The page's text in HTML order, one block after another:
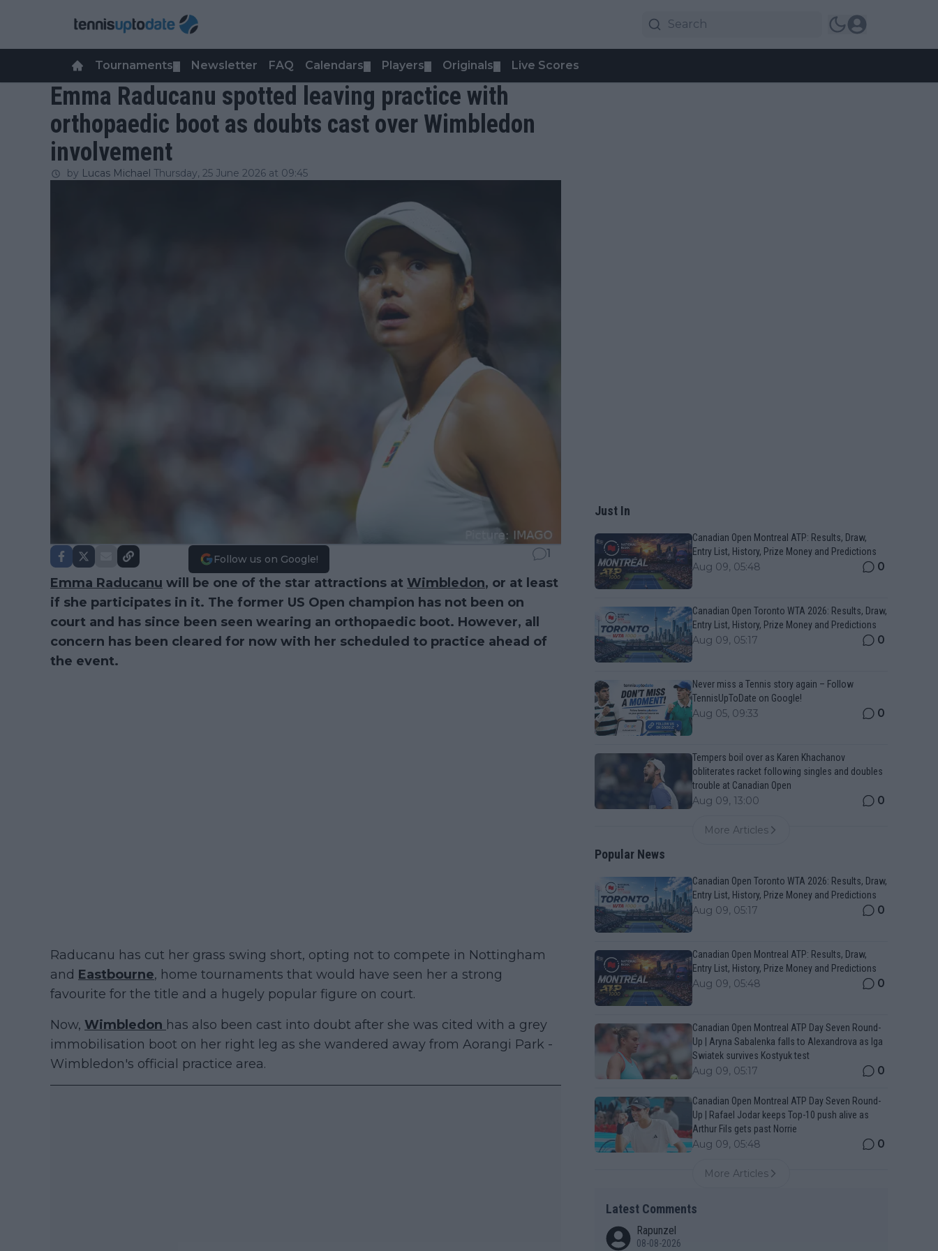
Tournaments Newsletter FAQ Calendars Players Originals Live Scores
Emma Raducanu spotted leaving practice with
orthopaedic boot as doubts cast over Wimbledon
involvement
by Lucas Michael Thursday, 25 June 2026 at 09:45
Follow us on Google! 1
Emma Raducanu will be one of the star attractions at Wimbledon, or at least
if she participates in it. The former US Open champion has not been on
court and has since been seen wearing an orthopaedic boot. However, all
concern has been cleared for now with her scheduled to practice ahead of
the event.
Raducanu has cut her grass swing short, opting not to compete in Nottingham
and Eastbourne, home tournaments that would have seen her a strong
favourite for the title and a hugely popular figure on court.
Now, Wimbledon has also been cast into doubt after she was cited with a grey
immobilisation boot on her right leg as she wandered away from Aorangi Park -
Wimbledon's official practice area.
Just In
Canadian Open Montreal ATP: Results, Draw,
Entry List, History, Prize Money and Predictions
Aug 09, 05:48 0
Canadian Open Toronto WTA 2026: Results, Draw,
Entry List, History, Prize Money and Predictions
Aug 09, 05:17 0
Never miss a Tennis story again – Follow
TennisUpToDate on Google!
Aug 05, 09:33 0
Tempers boil over as Karen Khachanov
obliterates racket following singles and doubles
trouble at Canadian Open
Aug 09, 13:00 0
More Articles
Popular News
Canadian Open Toronto WTA 2026: Results, Draw,
Entry List, History, Prize Money and Predictions
Aug 09, 05:17 0
Canadian Open Montreal ATP: Results, Draw,
Entry List, History, Prize Money and Predictions
Aug 09, 05:48 0
Canadian Open Montreal ATP Day Seven Round-
Up | Aryna Sabalenka falls to Alexandrova as Iga
Swiatek survives Kostyuk test
Aug 09, 05:17 0
Canadian Open Montreal ATP Day Seven Round-
Up | Rafael Jodar keeps Top-10 push alive as
Arthur Fils gets past Norrie
Aug 09, 05:48 0
More Articles
Latest Comments
Rapunzel
08-08-2026